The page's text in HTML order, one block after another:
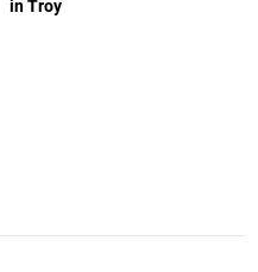
in Troy